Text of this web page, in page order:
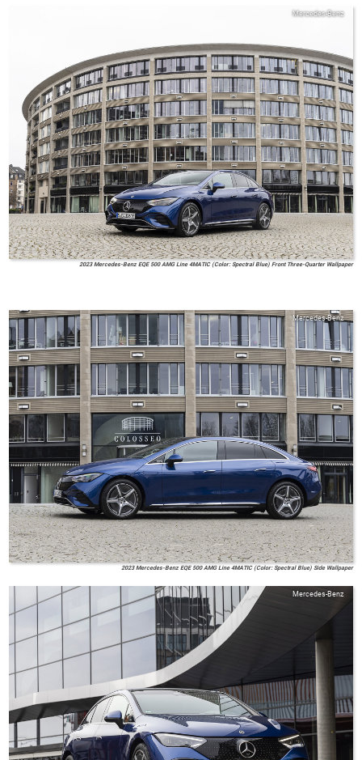
Mercedes-Benz
2023 Mercedes-Benz EQE 500 AMG Line 4MATIC (Color: Spectral Blue) Front Three-Quarter Wallpaper
Mercedes-Benz
2023 Mercedes-Benz EQE 500 AMG Line 4MATIC (Color: Spectral Blue) Side Wallpaper
Mercedes-Benz